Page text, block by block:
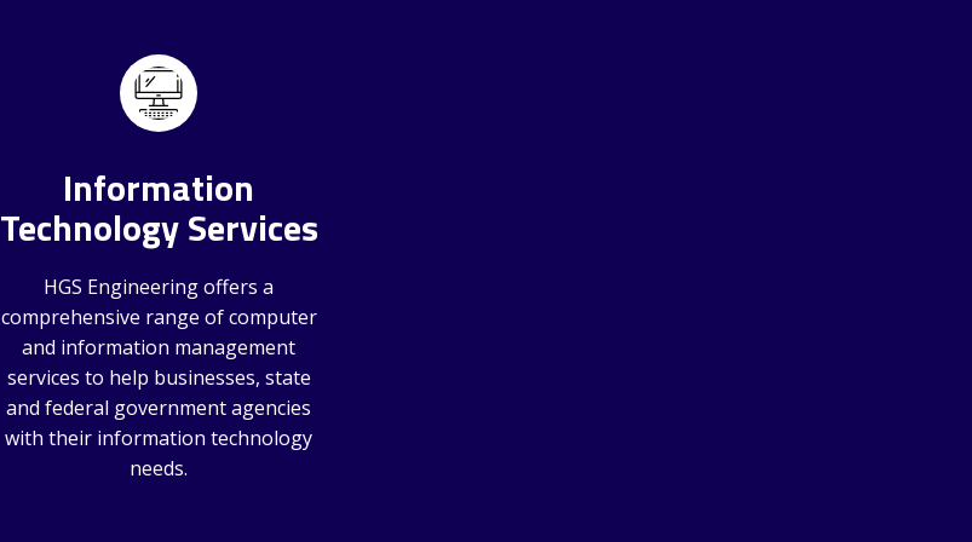
Information
Technology Services
HGS Engineering offers a
comprehensive range of computer
and information management
services to help businesses, state
and federal government agencies
with their information technology
needs.